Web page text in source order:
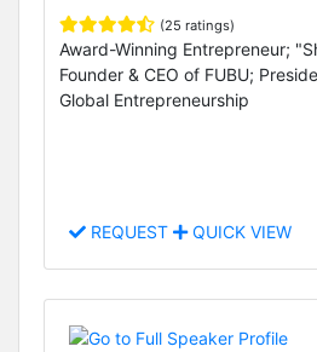
(25 ratings)
Award-Winning Entrepreneur;
Founder & CEO of FUBU;
Global Entrepreneurship
REQUEST QUICK VIEW